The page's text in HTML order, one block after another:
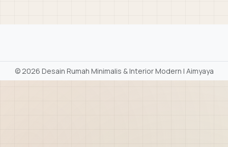
©2026 Desain Rumah Minimalis & Interior Modern | Aimyaya